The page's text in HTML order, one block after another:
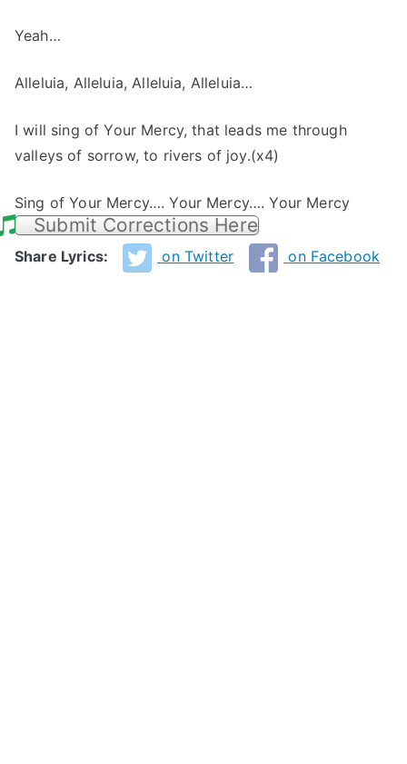
Yeah…
Alleluia, Alleluia, Alleluia, Alleluia…
I will sing of Your Mercy, that leads me through
valleys of sorrow, to rivers of joy.(x4)
Sing of Your Mercy…. Your Mercy…. Your Mercy
Submit Corrections Here
Share Lyrics: on Twitter on Facebook